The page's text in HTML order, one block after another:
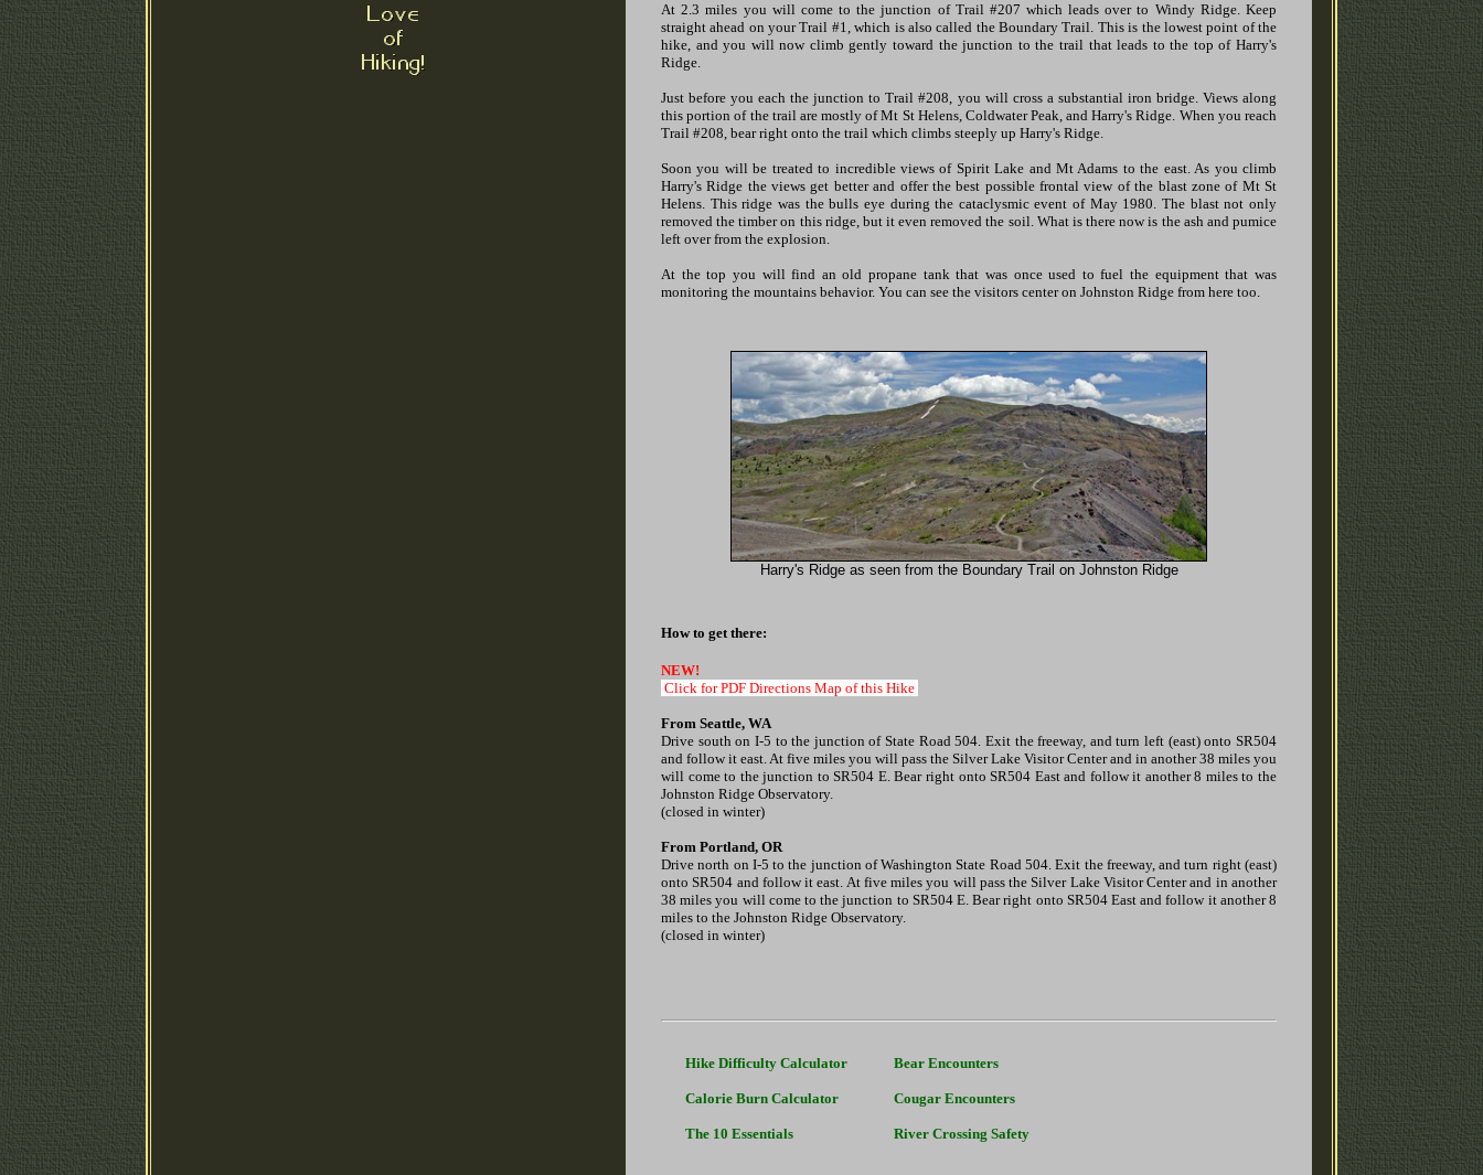
At 2.3 miles you will come to the junction of Trail #207 which leads over to Windy Ridge. Keep
straight ahead on your Trail #1, which is also called the Boundary Trail. This is the lowest point of the
hike, and you will now climb gently toward the junction to the trail that leads to the top of Harry's
Ridge.
Just before you each the junction to Trail #208, you will cross a substantial iron bridge. Views along
this portion of the trail are mostly of Mt St Helens, Coldwater Peak, and Harry's Ridge. When you reach
Trail #208, bear right onto the trail which climbs steeply up Harry's Ridge.
Soon you will be treated to incredible views of Spirit Lake and Mt Adams to the east. As you climb
Harry's Ridge the views get better and offer the best possible frontal view of the blast zone of Mt St
Helens. This ridge was the bulls eye during the cataclysmic event of May 1980. The blast not only
removed the timber on this ridge, but it even removed the soil. What is there now is the ash and pumice
left over from the explosion.
At the top you will find an old propane tank that was once used to fuel the equipment that was
monitoring the mountains behavior. You can see the visitors center on Johnston Ridge from here too.
Harry's Ridge as seen from the Boundary Trail on Johnston Ridge
How to get there:
NEW!
Click for PDF Directions Map of this Hike
From Seattle, WA
Drive south on I-5 to the junction of State Road 504. Exit the freeway, and turn left (east) onto SR504
and follow it east. At five miles you will pass the Silver Lake Visitor Center and in another 38 miles you
will come to the junction to SR504 E. Bear right onto SR504 East and follow it another 8 miles to the
Johnston Ridge Observatory.
(closed in winter)
From Portland, OR
Drive north on I-5 to the junction of Washington State Road 504. Exit the freeway, and turn right (east)
onto SR504 and follow it east. At five miles you will pass the Silver Lake Visitor Center and in another
38 miles you will come to the junction to SR504 E. Bear right onto SR504 East and follow it another 8
miles to the Johnston Ridge Observatory.
(closed in winter)
Hike Difficulty Calculator
Calorie Burn Calculator
The 10 Essentials
Bear Encounters
Cougar Encounters
River Crossing Safety